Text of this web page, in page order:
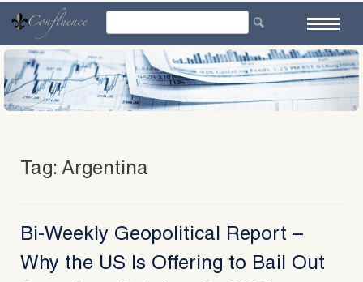
content
Tag: Argentina
Bi-Weekly Geopolitical Report –
Why the US Is Offering to Bail Out